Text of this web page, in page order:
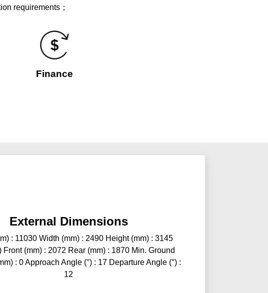
requirements；
Finance
External Dimensions
: 11030 Width (mm) : 2490 Height (mm) : 3145
Front (mm) : 2072 Rear (mm) : 1870 Min. Ground
: 0 Approach Angle (°) : 17 Departure Angle (°) :
12